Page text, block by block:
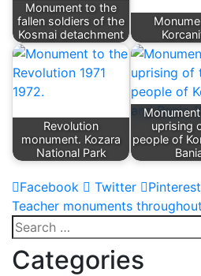
Monument to the
fallen soldiers of the
Kosmai detachment
Revolution
monument. Kozara
National Park
uprising
people of
Facebook Twitter Pinterest
Post
navigation
Teacher monuments
Search
for:
Categories